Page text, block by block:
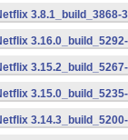
3.8.1_build_3868-